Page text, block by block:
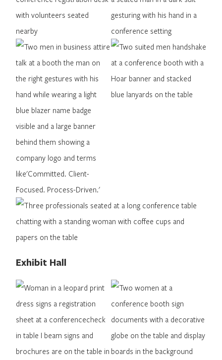
Exhibit Hall